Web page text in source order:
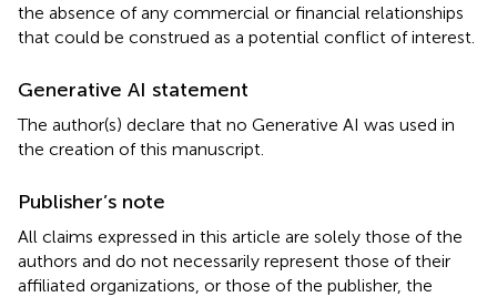
the absence of any commercial or financial relationships
that could be construed as a potential conflict of interest.
Generative AI statement
The author(s) declare that no Generative AI was used in
the creation of this manuscript.
Publisher’s note
All claims expressed in this article are solely those of the
authors and do not necessarily represent those of their
affiliated organizations, or those of the publisher, the